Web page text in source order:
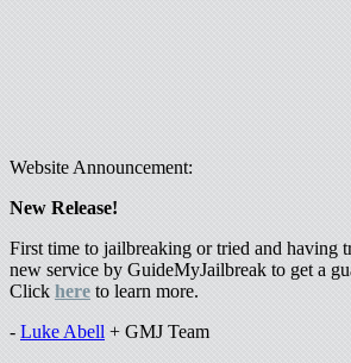
Website Announcement:
New Release!
First time to jailbreaking or tried and having
new service by GuideMyJailbreak to get a
Click here to learn more.
- Luke Abell + GMJ Team